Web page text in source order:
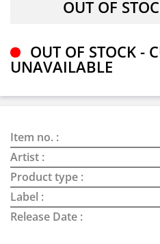
OUT OF STOCK -
UNAVAILABLE
Item no. :
Artist :
Product type :
Label :
Release Date :